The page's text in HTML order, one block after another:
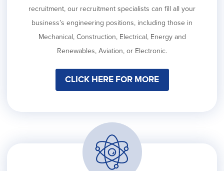
recruitment, our recruitment specialists can fill all your
business’s engineering positions, including those in
Mechanical, Construction, Electrical, Energy and
Renewables, Aviation, or Electronic.
CLICK HERE FOR MORE